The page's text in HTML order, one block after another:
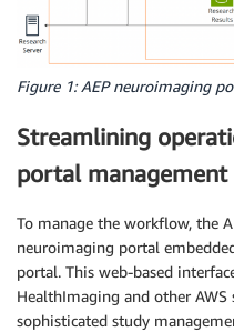
Figure 1: AEP neuroimaging
Streamlining
portal management
To manage the workflow, the
neuroimaging portal
portal. This web-based
HealthImaging and other
sophisticated study